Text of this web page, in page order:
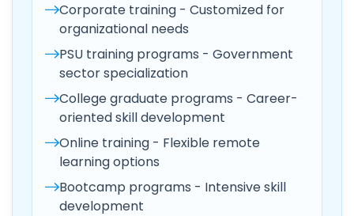
Corporate training - Customized for
organizational needs
PSU training programs - Government
sector specialization
College graduate programs - Career-
oriented skill development
Online training - Flexible remote
learning options
Bootcamp programs - Intensive skill
development